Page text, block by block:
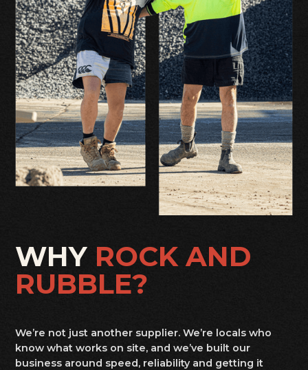
WHY ROCK AND
RUBBLE?
We’re not just another supplier. We’re locals who
know what works on site, and we’ve built our
business around speed, reliability and getting it